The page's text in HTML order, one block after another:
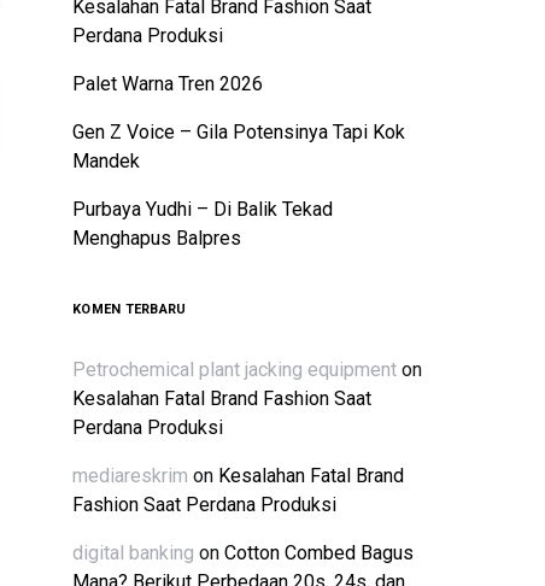
Kesalahan Fatal Brand Fashion Saat
Perdana Produksi
Palet Warna Tren 2026
Gen Z Voice – Gila Potensinya Tapi Kok
Mandek
Purbaya Yudhi – Di Balik Tekad
Menghapus Balpres
KOMEN TERBARU
Petrochemical plant jacking equipment on
Kesalahan Fatal Brand Fashion Saat
Perdana Produksi
mediareskrim on Kesalahan Fatal Brand
Fashion Saat Perdana Produksi
digital banking on Cotton Combed Bagus